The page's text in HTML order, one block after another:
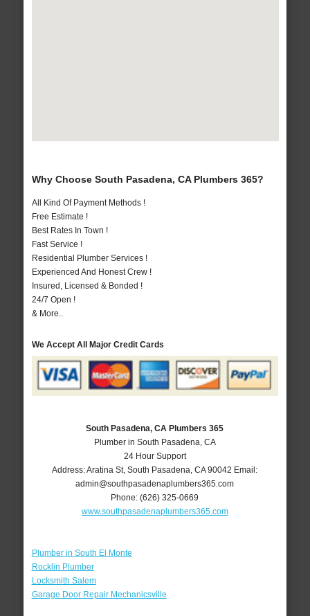
Why Choose South Pasadena, CA Plumbers 365?
All Kind Of Payment Methods !
Free Estimate !
Best Rates In Town !
Fast Service !
Residential Plumber Services !
Experienced And Honest Crew !
Insured, Licensed & Bonded !
24/7 Open !
& More..
We Accept All Major Credit Cards
South Pasadena, CA Plumbers 365
Plumber in South Pasadena, CA
24 Hour Support
Address:Aratina St,South Pasadena ,CA 90042 Email:
admin@southpasadenaplumbers365.com
Phone:(626) 325-0669
www.southpasadenaplumbers365.com
Plumber in South El Monte
Rocklin Plumber
Locksmith Salem
Garage Door Repair Mechanicsville